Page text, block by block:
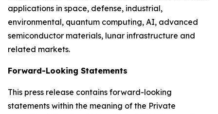
applications in space, defense, industrial,
environmental, quantum computing, AI, advanced
semiconductor materials, lunar infrastructure and
related markets.
Forward-Looking Statements
This press release contains forward-looking
statements within the meaning of the Private